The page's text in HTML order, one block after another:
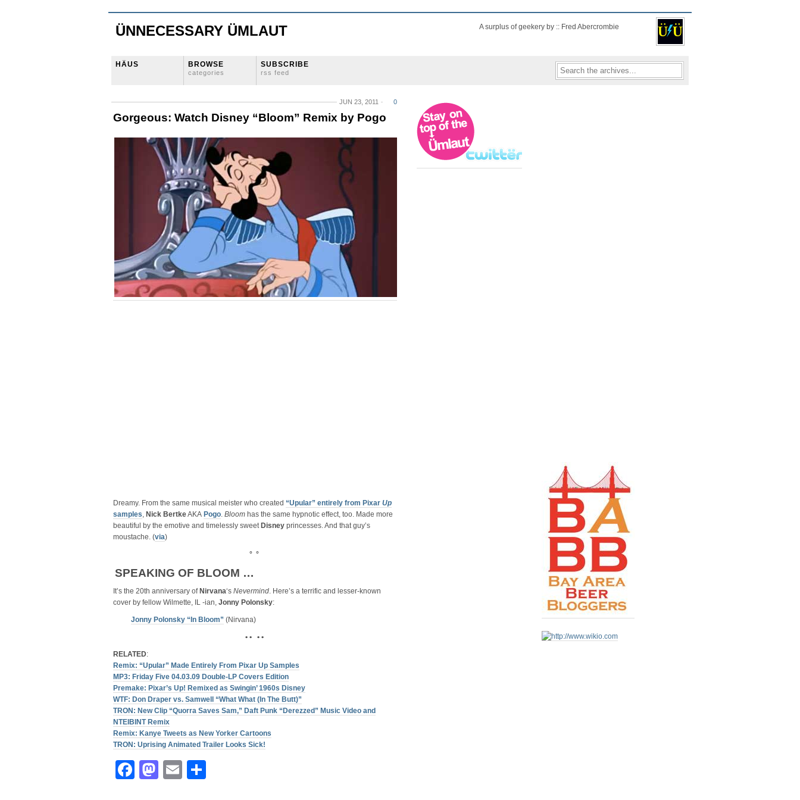
ÜNNECESSARY ÜMLAUT A surplus of geekery by :: Fred Abercrombie
HÄUS BROWSE
categories
SUBSCRIBE
rss feed
JUN 23, 2011 0
Gorgeous: Watch Disney “Bloom” Remix by Pogo
Dreamy. From the same musical meister who created “Upular” entirely from Pixar Up
samples, Nick BertkeAKA Pogo. Bloom has the same hypnotic effect, too. Made more
beautiful by the emotive and timelessly sweet Disney princesses. And that guy’s
moustache. (via)
° °
SPEAKING OF BLOOM …
It’s the 20th anniversary of Nirvana‘s Nevermind. Here’s a terrific and lesser-known
cover by fellow Wilmette, IL -ian, Jonny Polonsky:
Jonny Polonsky “In Bloom” (Nirvana)
• • • •
RELATED:
Remix: “Upular” Made Entirely From Pixar Up Samples
MP3: Friday Five 04.03.09 Double-LP Covers Edition
Premake: Pixar’s Up! Remixed as Swingin’ 1960s Disney
WTF: Don Draper vs. Samwell “What What (In The Butt)”
TRON: New Clip “Quorra Saves Sam,” Daft Punk “Derezzed” Music Video and
NTEIBINT Remix
Remix: Kanye Tweets as New Yorker Cartoons
TRON: Uprising Animated Trailer Looks Sick!
Facebook
Mastodon
Email